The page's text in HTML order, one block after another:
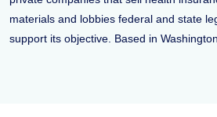
materials and lobbies federal and state
support its objective. Based in